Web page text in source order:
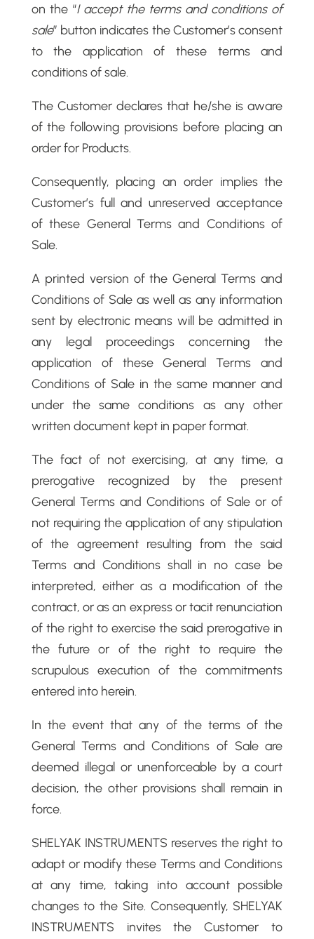
on the “I accept the terms and conditions of
sale” button indicates the Customer’s consent
to the application of these terms and
conditions of sale.
The Customer declares that he/she is aware
of the following provisions before placing an
order for Products.
Consequently, placing an order implies the
Customer’s full and unreserved acceptance
of these General Terms and Conditions of
Sale.
A printed version of the General Terms and
Conditions of Sale as well as any information
sent by electronic means will be admitted in
any legal proceedings concerning the
application of these General Terms and
Conditions of Sale in the same manner and
under the same conditions as any other
written document kept in paper format.
The fact of not exercising, at any time, a
prerogative recognized by the present
General Terms and Conditions of Sale or of
not requiring the application of any stipulation
of the agreement resulting from the said
Terms and Conditions shall in no case be
interpreted, either as a modification of the
contract, or as an express or tacit renunciation
of the right to exercise the said prerogative in
the future or of the right to require the
scrupulous execution of the commitments
entered into herein.
In the event that any of the terms of the
General Terms and Conditions of Sale are
deemed illegal or unenforceable by a court
decision, the other provisions shall remain in
force.
SHELYAK INSTRUMENTS reserves the right to
adapt or modify these Terms and Conditions
at any time, taking into account possible
changes to the Site. Consequently, SHELYAK
INSTRUMENTS invites the Customer to